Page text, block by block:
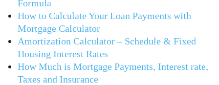
Formula
How to Calculate Your Loan Payments with
Mortgage Calculator
Amortization Calculator – Schedule & Fixed
Housing Interest Rates
How Much is Mortgage Payments, Interest rate,
Taxes and Insurance